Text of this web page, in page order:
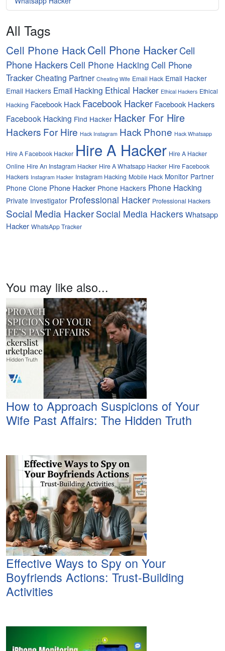
All Tags
Cell Phone HackCell Phone HackerCell
Phone HackersCell Phone Hacking Cell Phone
TrackerCheating Partner Cheating Wife Email Hack Email Hacker
Email Hackers Email Hacking Ethical Hacker Ethical Hackers Ethical
Hacking Facebook Hack Facebook Hacker Facebook Hackers
Facebook Hacking Find Hacker Hacker For Hire
Hackers For Hire Hack Instagram Hack Phone Hack Whatsapp
Hire A Facebook Hacker Hire A Hacker Hire A Hacker
Online Hire An Instagram Hacker Hire A Whatsapp Hacker Hire Facebook
Hackers Instagram Hacker Instagram Hacking Mobile Hack Monitor Partner
Phone Clone Phone Hacker Phone Hackers Phone Hacking
Private Investigator Professional Hacker Professional Hackers
Social Media Hacker Social Media Hackers Whatsapp
Hacker WhatsApp Tracker
You may like also...
How to Approach Suspicions of Your
Wife Past Affairs: The Hidden Truth
Effective Ways to Spy on Your
Boyfriends Actions: Trust-Building
Activities